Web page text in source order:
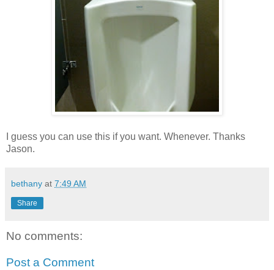
I guess you can use this if you want. Whenever. Thanks
Jason.
bethany at 7:49 AM
Share
No comments:
Post a Comment